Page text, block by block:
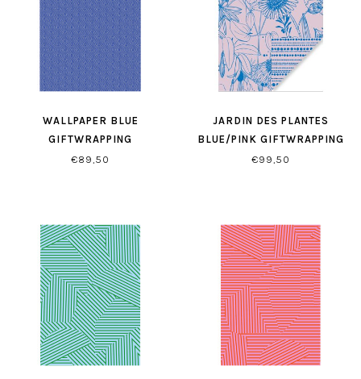
WALLPAPER BLUE
GIFTWRAPPING
€89,50
JARDIN DES PLANTES
BLUE/PINK GIFTWRAPPING
€99,50